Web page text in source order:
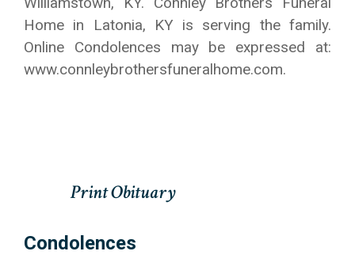
Home in Latonia, KY is serving the family.
Online Condolences may be expressed at:
www.connleybrothersfuneralhome.com.
Condolences